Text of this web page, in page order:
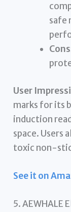
safe
User
marks for its
induction
space. Users
toxic non-
See it on
5. AEWHALE